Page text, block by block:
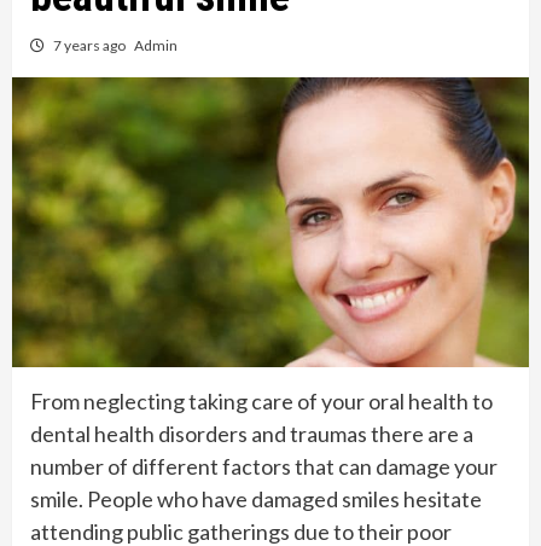
7 years ago Admin
From neglecting taking care of your oral health to
dental health disorders and traumas there are a
number of different factors that can damage your
smile. People who have damaged smiles hesitate
attending public gatherings due to their poor